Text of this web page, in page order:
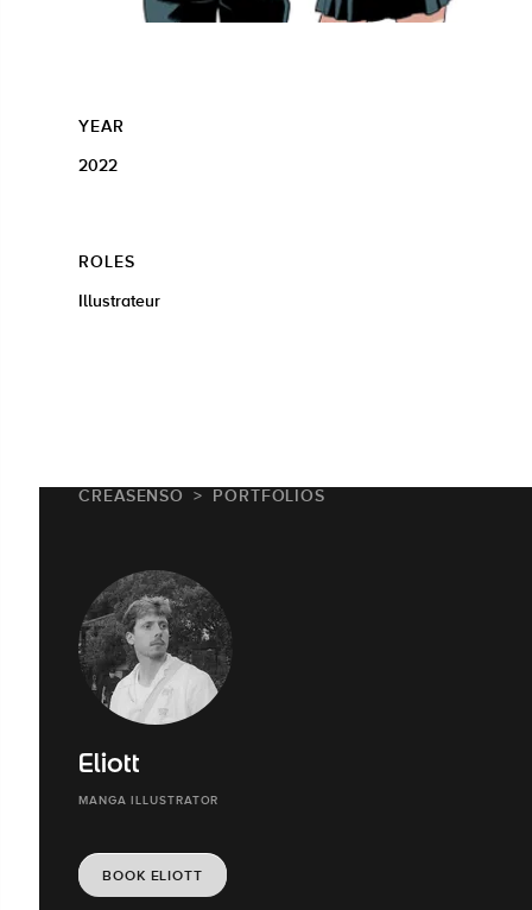
YEAR
2022
ROLES
Illustrateur
CREASENSO PORTFOLIOS
Eliott
MANGA ILLUSTRATOR
BOOK ELIOTT